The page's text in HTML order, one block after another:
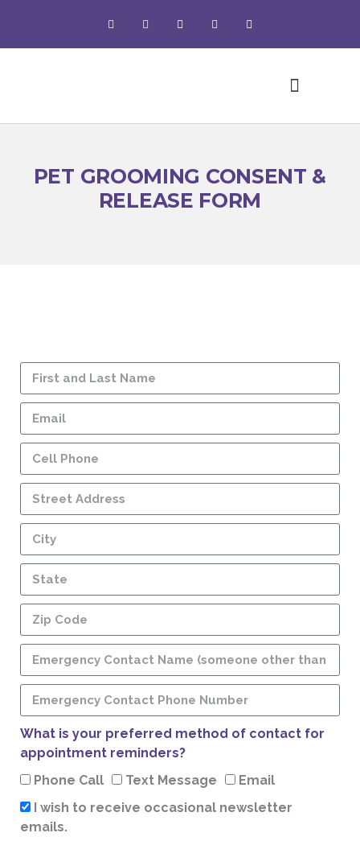
PET GROOMING CONSENT &
RELEASE FORM
What is your preferred method of contact for
appointment reminders?
Phone Call
Text Message
Email
I wish to receive occasional newsletter
emails.